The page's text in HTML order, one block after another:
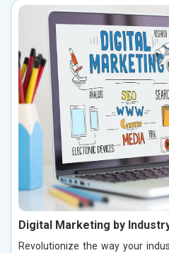
Digital Marketing by
Revolutionize the way your